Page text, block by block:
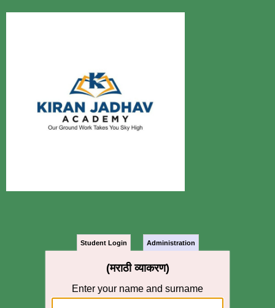
Student Login Administration
(मराठी व्याकरण)
Enter your name and surname